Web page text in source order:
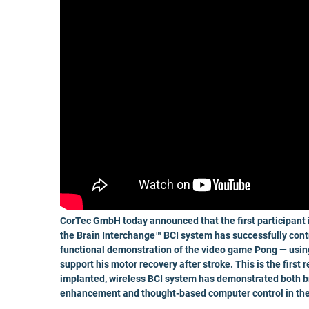
CorTec GmbH today announced that the first
the Brain Interchange™ BCI system has successfully
functional demonstration of the video game Pong —
support his motor recovery after stroke. This is the first
implanted, wireless BCI system has demonstrated
enhancement and thought-based computer control in